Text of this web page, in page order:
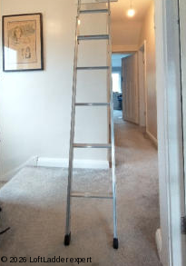
© 2026 LoftLadder expert